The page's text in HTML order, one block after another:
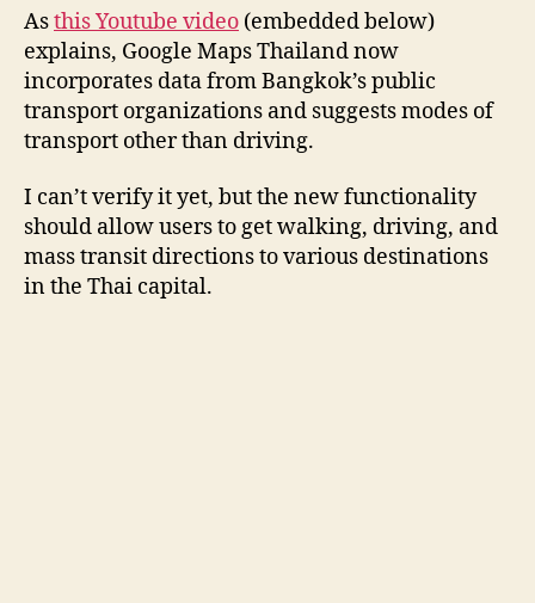
y
Asthis Youtube video (embedded below)
explains, Google Maps Thailand now
incorporates data from Bangkok’s public
transport organizations and suggests modes of
transport other than driving.
I can’t verify it yet, but the new functionality
should allow users to get walking, driving, and
mass transit directions to various destinations
in the Thai capital.